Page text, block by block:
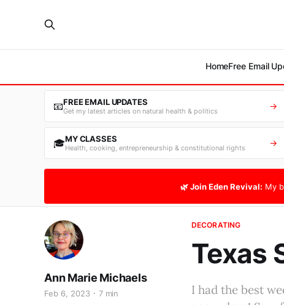
HomeFree Email
📧FREE EMAIL UPDATES
Get my latest articles on natural health & politics →
🎓MY CLASSES
Health, cooking, entrepreneurship & constitutional rights →
🌿 Join Eden Revival: My
DECORATING
Texas
Ann Marie Michaels
Feb 6, 2023 7 min
I had the best